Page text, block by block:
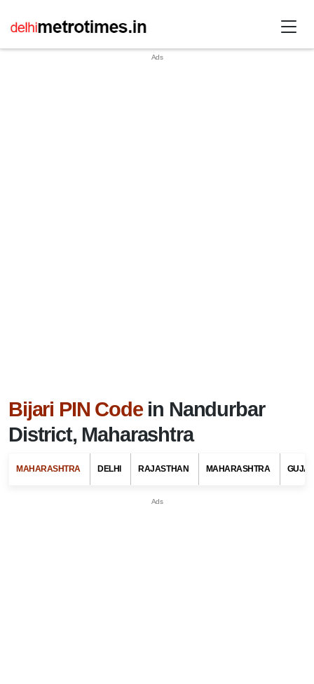
Bijari PIN Codein Nandurbar
District, Maharashtra
MAHARASHTRA DELHI RAJASTHAN MAHARASHTRA